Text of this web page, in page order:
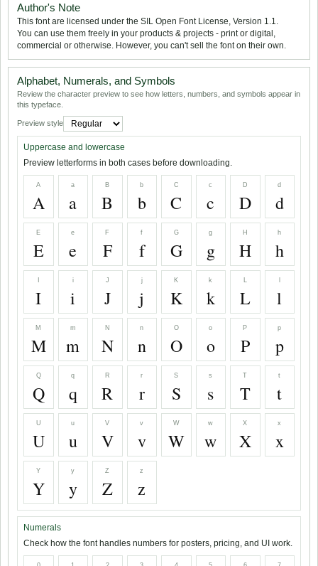
Author's Note
This font are licensed under the SIL Open Font License, Version 1.1.
You can use them freely in your products & projects - print or digital,
commercial or otherwise. However, you can't sell the font on their own.
Alphabet, Numerals, and Symbols
Review the character preview to see how letters, numbers, and symbols appear in
this typeface.
Preview style
Uppercase and lowercase
Preview letterforms in both cases before downloading.
A
A
a
a
B
B
b
b
C
C
c
c
D
D
d
d
E
E
e
e
F
F
f
f
G
G
g
g
H
H
h
h
I
i
i
J
J
j
j
K
K
k
k L l
M
M
m
m
N
N
n
n
O
O
o
o
P
P
p
p
Q
Q
q
q
R
R
r
r
S
S
s
s
T
T
t
t
U
U
u
u
V
V
v
v
W
W
w
w
X
X
x
x
Y
Y
y
y
Z
Z
z
z
Numerals
Check how the font handles numbers for posters, pricing, and UI work.